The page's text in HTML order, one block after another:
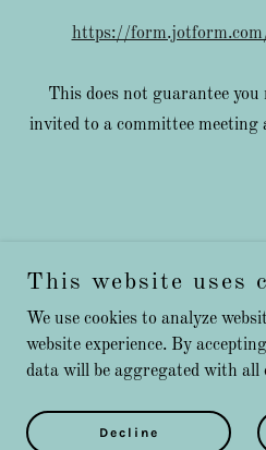
https://
This does not guarantee you
invited to a committee meeting
Copyright © 2026
This website uses
We use cookies to analyze
website experience. By
data will be aggregated with all
Decline